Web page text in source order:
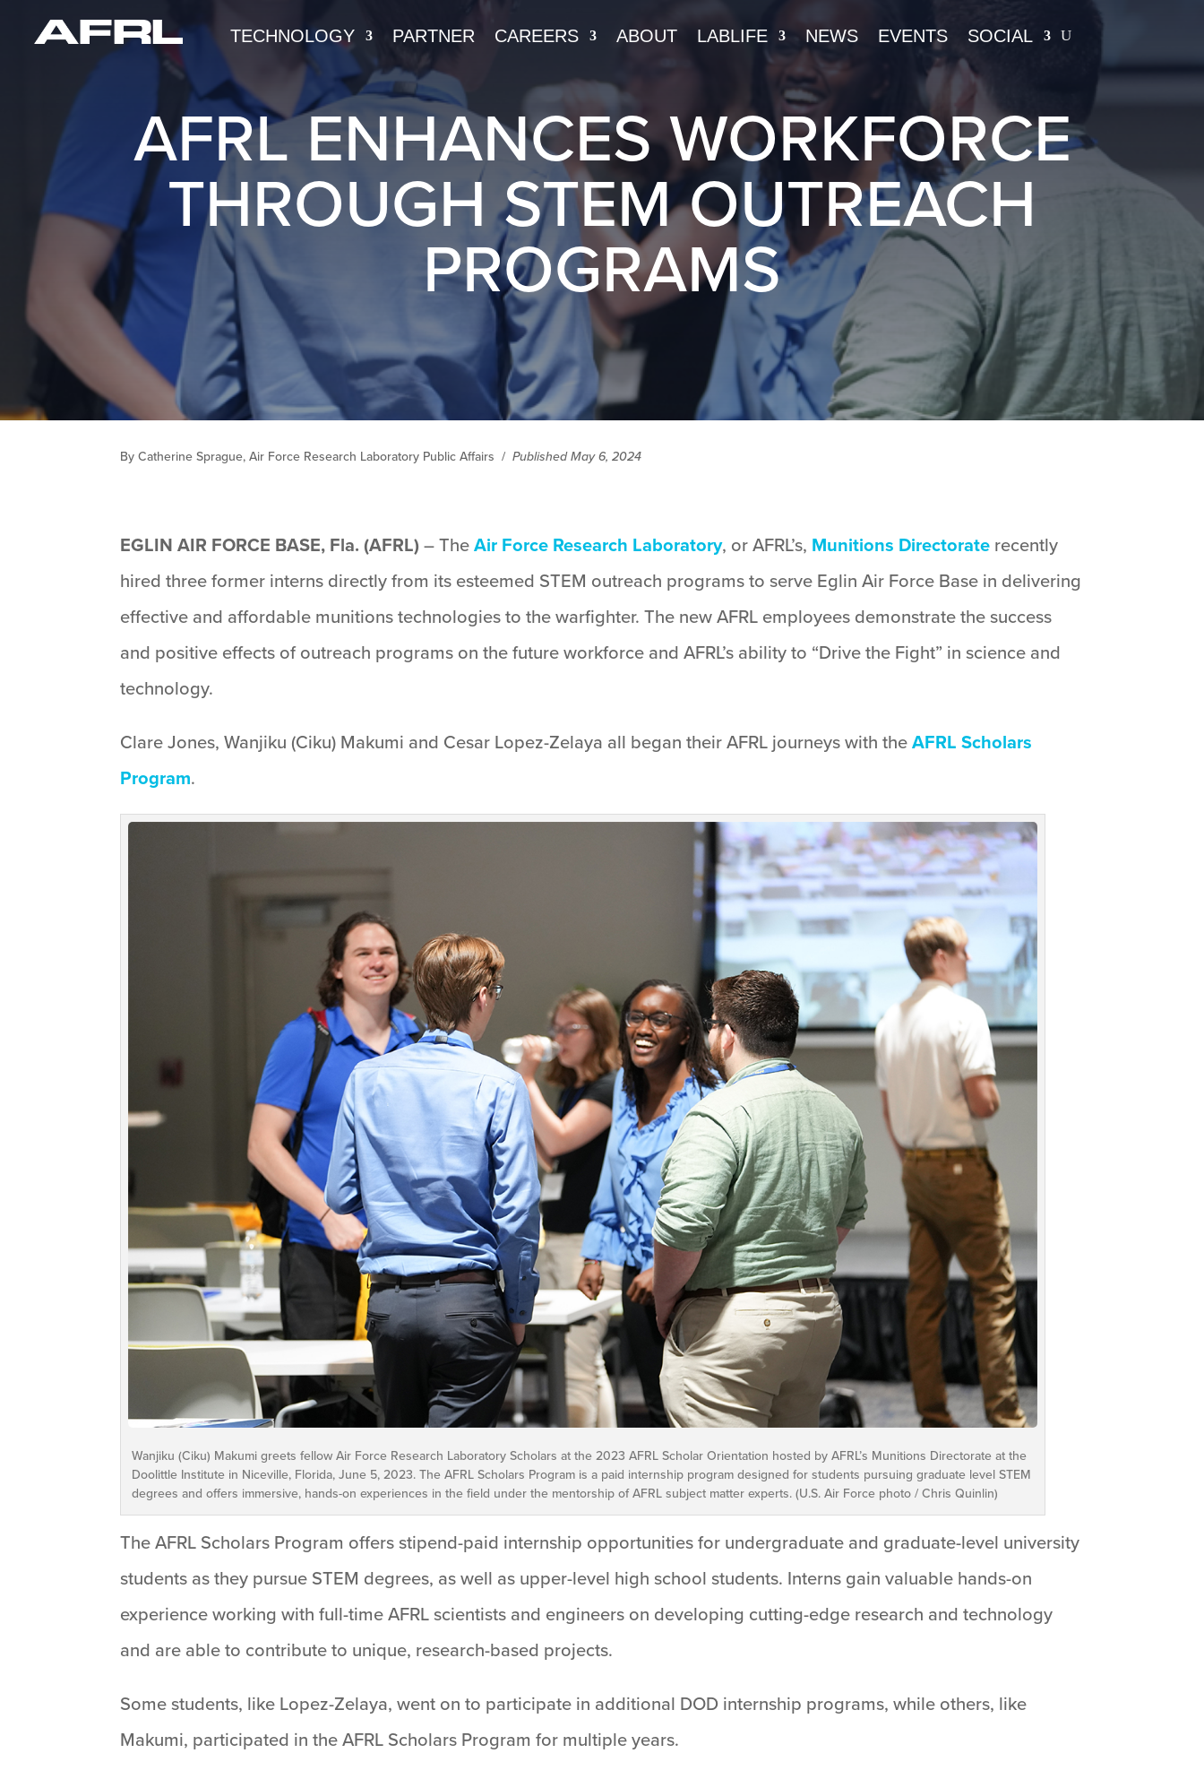
TECHNOLOGY PARTNER CAREERS ABOUT LABLIFE NEWS EVENTS SOCIAL
AFRL ENHANCES WORKFORCE
THROUGH STEM OUTREACH
PROGRAMS
By Catherine Sprague, Air Force Research Laboratory Public Affairs / Published May 6, 2024
EGLIN AIR FORCE BASE, Fla. (AFRL) – TheAir Force Research Laboratory, or AFRL’s, Munitions Directorate recently
hired three former interns directly from its esteemed STEM outreach programs to serve Eglin Air Force Base in delivering
effective and affordable munitions technologies to the warfighter. The new AFRL employees demonstrate the success
and positive effects of outreach programs on the future workforce and AFRL’s ability to “Drive the Fight” in science and
technology.
Clare Jones, Wanjiku (Ciku) Makumi and Cesar Lopez-Zelaya all began their AFRL journeys with theAFRL Scholars
Program.
Wanjiku (Ciku) Makumi greets fellow Air Force Research Laboratory Scholars at the 2023 AFRL Scholar Orientation hosted by AFRL’s Munitions Directorate at the
Doolittle Institute in Niceville, Florida, June 5, 2023. The AFRL Scholars Program is a paid internship program designed for students pursuing graduate level STEM
degrees and offers immersive, hands-on experiences in the field under the mentorship of AFRL subject matter experts. (U.S. Air Force photo / Chris Quinlin)
The AFRL Scholars Program offers stipend-paid internship opportunities for undergraduate and graduate-level university
students as they pursue STEM degrees, as well as upper-level high school students. Interns gain valuable hands-on
experience working with full-time AFRL scientists and engineers on developing cutting-edge research and technology
and are able to contribute to unique, research-based projects.
Some students, like Lopez-Zelaya, went on to participate in additional DOD internship programs, while others, like
Makumi, participated in the AFRL Scholars Program for multiple years.